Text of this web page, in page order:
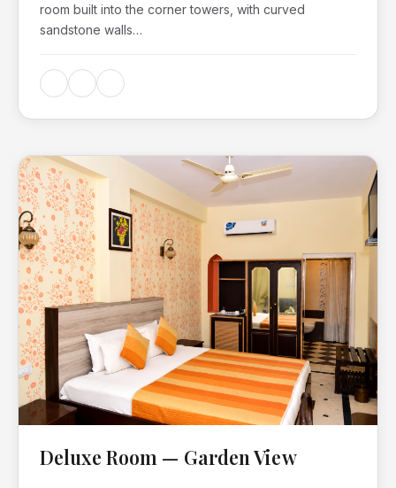
room built into the corner towers, with curved
sandstone walls…
Deluxe Room — Garden View